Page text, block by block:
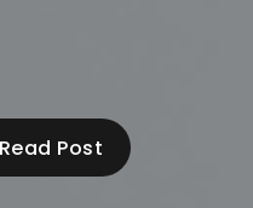
Read Post